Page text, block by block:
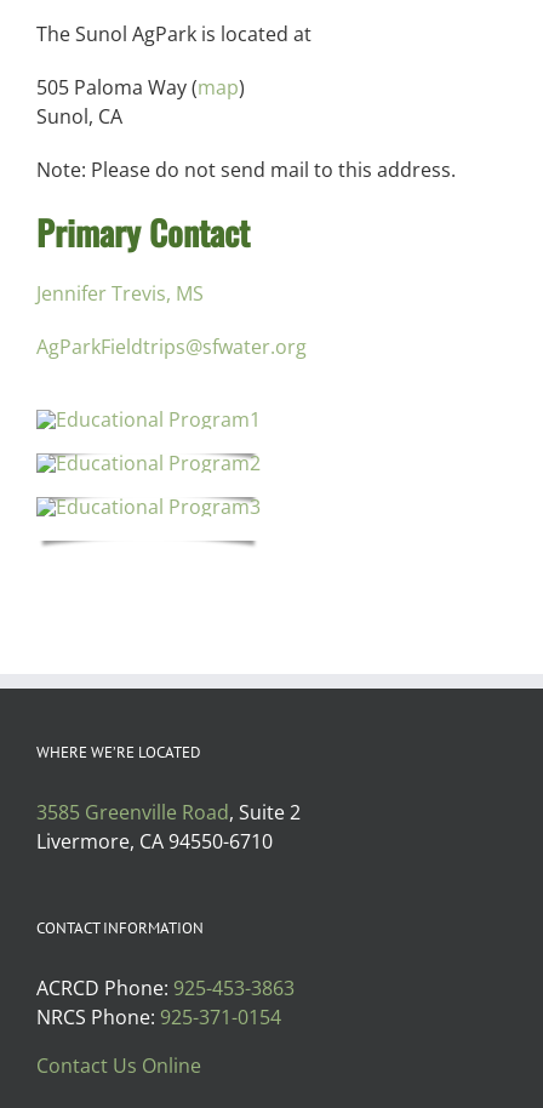
The Sunol AgPark is located at
505 Paloma Way (map)
Sunol, CA
Note: Please do not send mail to this address.
Primary Contact
Jennifer Trevis, MS
AgParkFieldtrips@sfwater.org
WHERE WE’RE LOCATED
3585 Greenville Road, Suite 2
Livermore, CA 94550-6710
CONTACT INFORMATION
ACRCD Phone: 925-453-3863
NRCS Phone: 925-371-0154
Contact Us Online